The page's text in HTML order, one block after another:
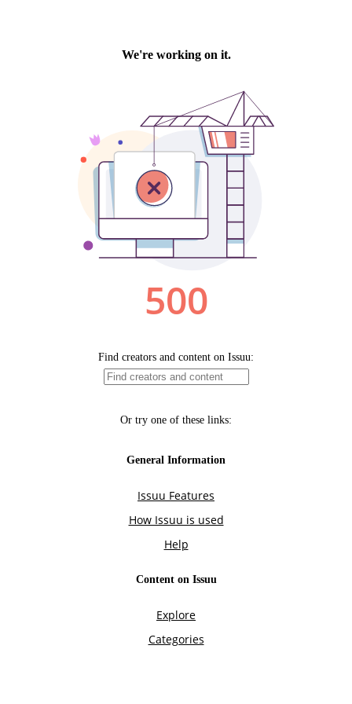
We're working on it.
500
Find creators and content on Issuu:
Or try one of these links:
General Information
Issuu Features
How Issuu is used
Help
Content on Issuu
Explore
Categories